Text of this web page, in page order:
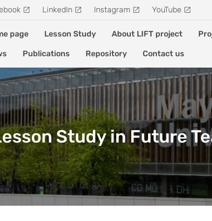
LinkedIn Instagram YouTube
page Lesson Study About LIFT project
Publications Repository Contact us
Study in Future